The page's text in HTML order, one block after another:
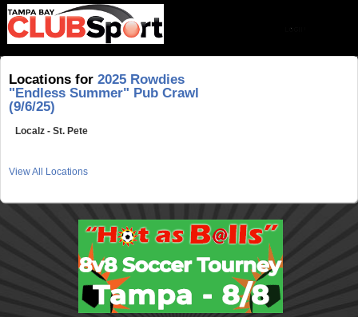
Locations for 2025 Rowdies
"Endless Summer" Pub Crawl
(9/6/25)
Localz - St. Pete
View All Locations